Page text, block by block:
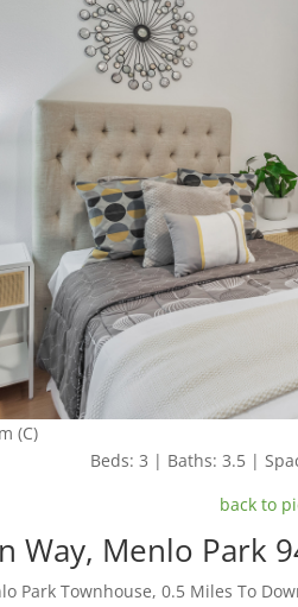
(C)
Beds: 3 | Baths: 3.5 |
back to
Way, Menlo Park
Park Townhouse, 0.5 Miles To